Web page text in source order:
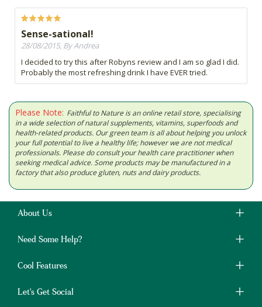
Sense-sational!
28/08/2015, By Andrea
I decided to try this after Robyns review and I am so glad I did.
Probably the most refreshing drink I have EVER tried.
Please Note: Faithful to Nature is an online retail store, specialising
in a wide selection of natural supplements, vitamins, superfoods and
health-related products. Our green team is all about helping you unlock
your full potential to live a healthy life; however we are not medical
professionals. Please do consult your health care practitioner when
seeking medical advice. Some products may be manufactured in a
factory that also produce gluten, nuts and dairy products.
About Us
Need Some Help?
Cool Features
Let's Get Social